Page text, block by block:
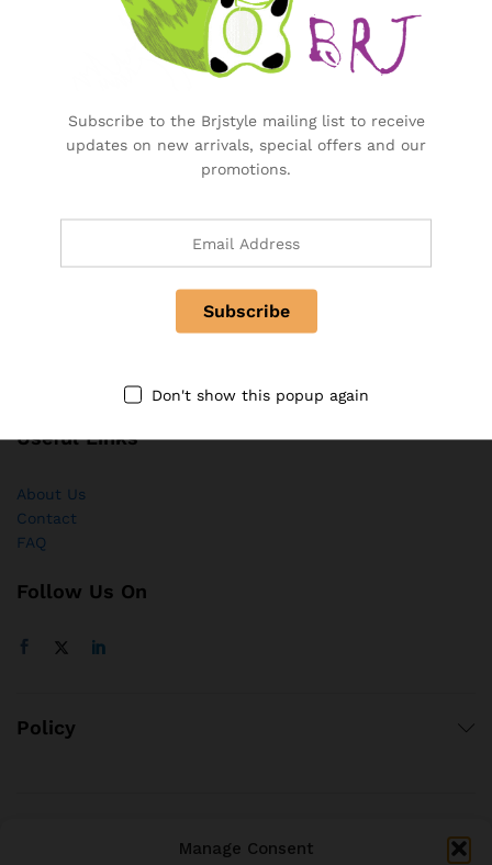
Manage Consent
Track my orders
After-sales Support
Manage Your Subscription
Become a Vendor
Specialty & Co Entrance
Useful Links
About Us
Contact
FAQ
Follow Us On
Policy
Subscribe to the Brjstyle mailing list to receive
updates on new arrivals, special offers and our
promotions.
Don't show this popup again